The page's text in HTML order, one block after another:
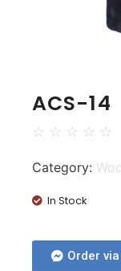
ACS-14
☆ ☆ ☆ ☆ ☆
Category:
In Stock
Order